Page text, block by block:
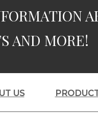
AND MORE!
US